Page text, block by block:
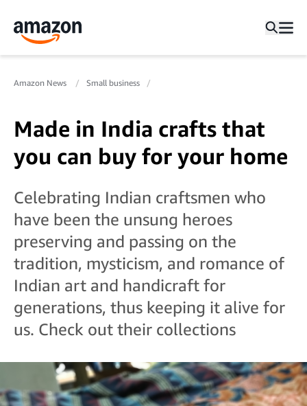
Amazon News Small business
Made in India crafts that
you can buy for your home
Celebrating Indian craftsmen who
have been the unsung heroes
preserving and passing on the
tradition, mysticism, and romance of
Indian art and handicraft for
generations, thus keeping it alive for
us. Check out their collections